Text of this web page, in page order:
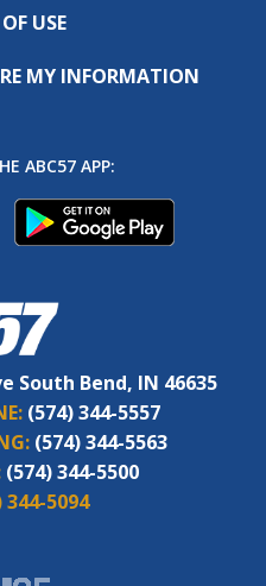
USE
MY INFORMATION
ABC57 APP:
South Bend, IN 46635
(574) 344-5557
(574) 344-5563
(574) 344-5500
344-5094